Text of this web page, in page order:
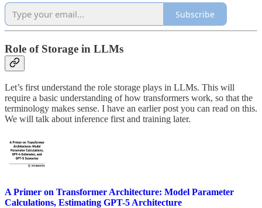
Subscribe
Role of Storage in LLMs
Let’s first understand the role storage plays in LLMs. This will
require a basic understanding of how transformers work, so that the
terminology makes sense. I have an earlier post you can read on this.
We will talk about inference first and training later.
A Primer on Transformer Architecture: Model Parameter
Calculations, Estimating GPT-5 Architecture